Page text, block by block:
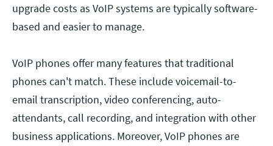
upgrade costs as VoIP systems are typically software-
based and easier to manage.
VoIP phones offer many features that traditional
phones can't match. These include voicemail-to-
email transcription, video conferencing, auto-
attendants, call recording, and integration with other
business applications. Moreover, VoIP phones are